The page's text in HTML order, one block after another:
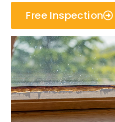
Free Inspection